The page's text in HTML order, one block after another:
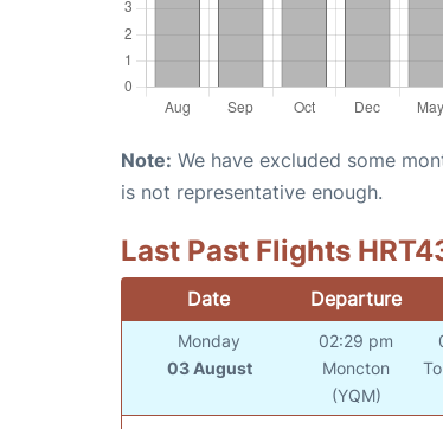
Note: We have excluded some
is not representative enough.
Last Past Flights
Date Departure
Monday
03 August
02:29 pm
Moncton
(YQM)